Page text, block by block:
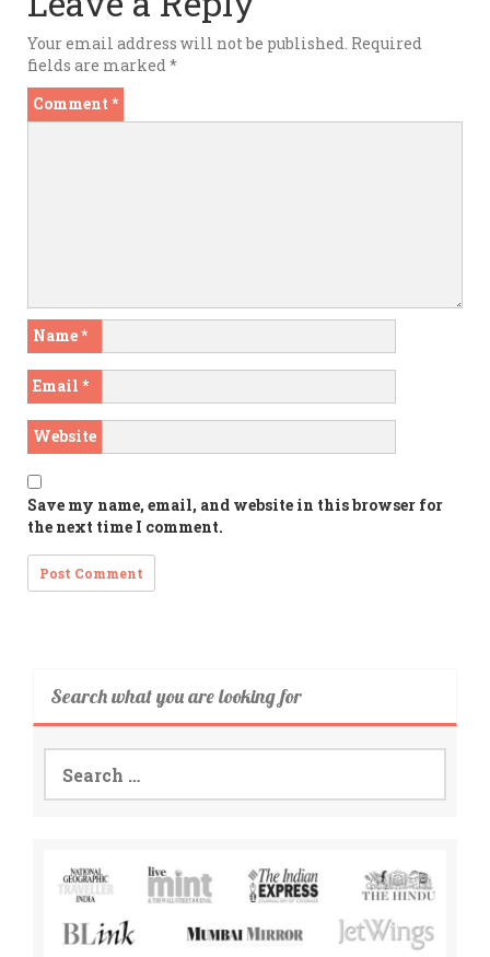
Your email address will not be published. Required
fields are marked*
Comment *
Name*
Email *
Website
Save my name, email, and website in this browser for
the next time I comment.
Search what you are looking for
for: